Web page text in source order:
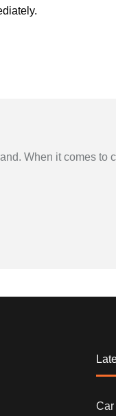
When it comes to
Car